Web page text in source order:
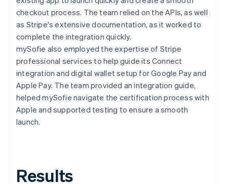
checkout process. The team relied on the APIs, as well
as Stripe's extensive documentation, as it worked to
complete the integration quickly.
mySofie also employed the expertise of Stripe
professional services to help guide its Connect
integration and digital wallet setup for Google Pay and
Apple Pay. The team provided an integration guide,
helped mySofie navigate the certification process with
Apple and supported testing to ensure a smooth
launch.
Results